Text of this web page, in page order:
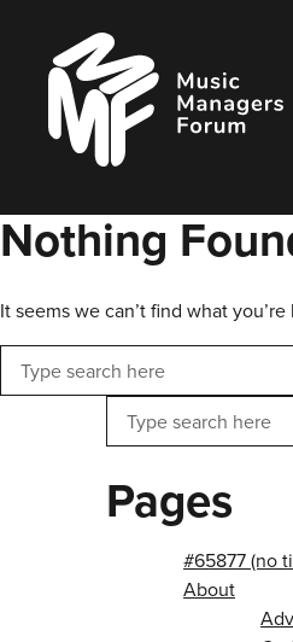
content
Music
Managers
Forum
Nothing
It seems we can’t find what
Search
Search
Pages
#65877 (no
About